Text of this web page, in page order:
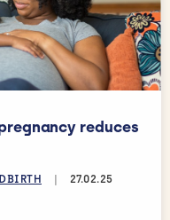
reduces
27.02.25